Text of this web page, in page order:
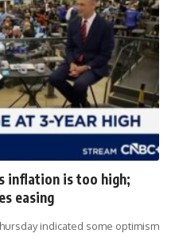
inflation is too high;
easing
indicated some optimism